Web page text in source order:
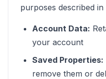
purposes described
Account Data:
your account
Saved Properties:
remove them or